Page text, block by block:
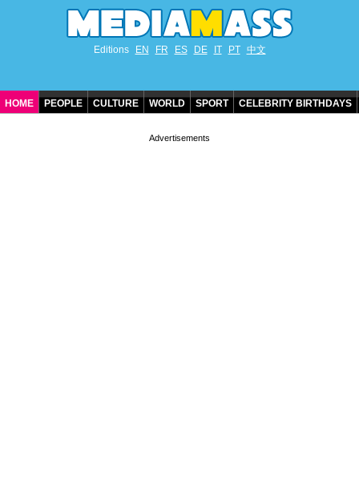
Editions EN FR ES DE IT PT 中文
HOME PEOPLE CULTURE WORLD SPORT CELEBRITY BIRTHDAYS